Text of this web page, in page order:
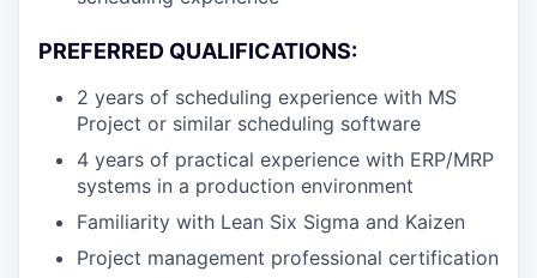
PREFERRED QUALIFICATIONS:
2 years of scheduling experience with MS
Project or similar scheduling software
4 years of practical experience with ERP/MRP
systems in a production environment
Familiarity with Lean Six Sigma and Kaizen
Project management professional certification